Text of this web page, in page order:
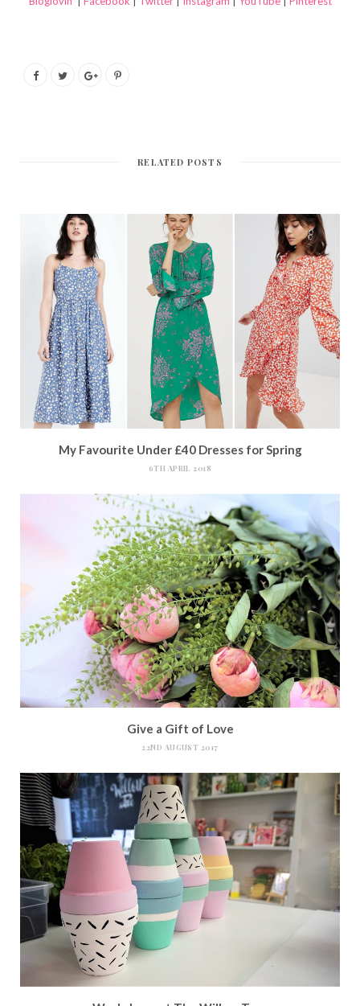
RELATED POSTS
My Favourite Under £40 Dresses for Spring
6TH APRIL 2018
Give a Gift of Love
22ND AUGUST 2017